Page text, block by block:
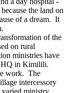
the land on
of a dream. It
of the
on rural
ministries have
HQ in Kimilili.
work. The
intercessory
ministry.